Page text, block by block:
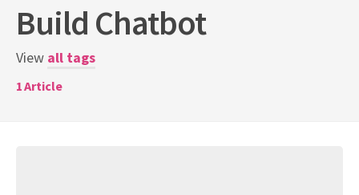
Build Chatbot
View all tags
1Article